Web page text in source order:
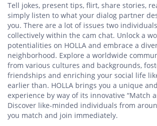
Tell jokes, present tips, flirt, share stories,
simply listen to what your dialog partner
you. There are a lot of issues two
collectively within the cam chat. Unlock a
potentialities on HOLLA and embrace a
neighborhood. Explore a worldwide
from various cultures and backgrounds,
friendships and enriching your social life
earlier than. HOLLA brings you a unique
experience by way of its innovative “Match
Discover like-minded individuals from
you match and join immediately.